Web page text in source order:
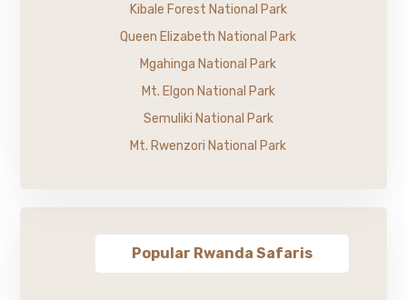
Kibale Forest National Park
Queen Elizabeth National Park
Mgahinga National Park
Mt. Elgon National Park
Semuliki National Park
Mt. Rwenzori National Park
Popular Rwanda Safaris